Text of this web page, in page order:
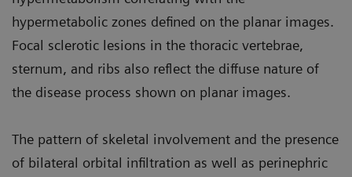
hypermetabolic zones defined on the planar images.
Focal sclerotic lesions in the thoracic vertebrae,
sternum, and ribs also reflect the diffuse nature of
the disease process shown on planar images.
The pattern of skeletal involvement and the presence
of bilateral orbital infiltration as well as perinephric